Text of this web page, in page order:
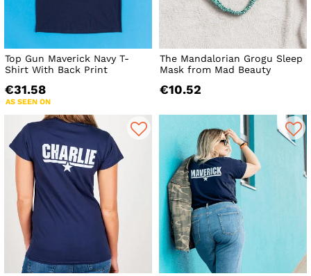
Top Gun Maverick Navy T-
Shirt With Back Print
€31.58
AS SEEN ON
The Mandalorian Grogu Sleep
Mask from Mad Beauty
€10.52